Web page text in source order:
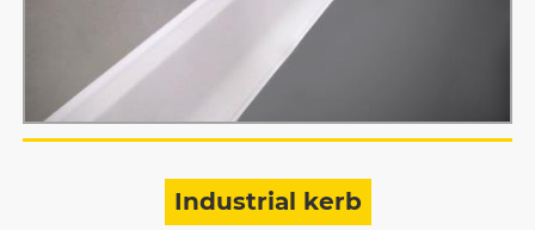
Industrial kerb